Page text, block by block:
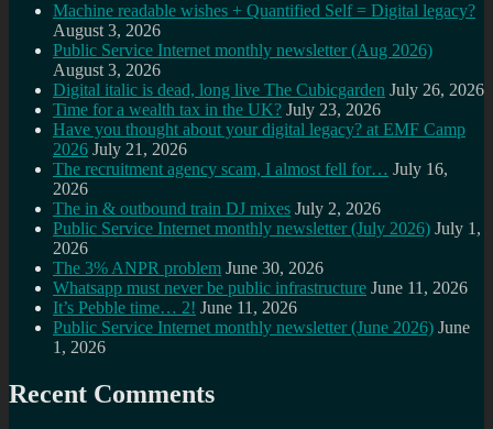
Machine readable wishes + Quantified Self = Digital legacy?
August 3, 2026
Public Service Internet monthly newsletter (Aug 2026)
August 3, 2026
Digital italic is dead, long live The Cubicgarden July 26, 2026
Time for a wealth tax in the UK? July 23, 2026
Have you thought about your digital legacy? at EMF Camp
2026 July 21, 2026
The recruitment agency scam, I almost fell for… July 16,
2026
The in & outbound train DJ mixes July 2, 2026
Public Service Internet monthly newsletter (July 2026) July 1,
2026
The 3% ANPR problem June 30, 2026
Whatsapp must never be public infrastructure June 11, 2026
It’s Pebble time… 2! June 11, 2026
Public Service Internet monthly newsletter (June 2026) June
1, 2026
Recent Comments